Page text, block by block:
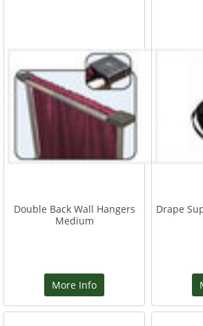
Double Back Wall Hangers
Medium
More Info
Drape